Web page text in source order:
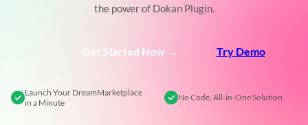
the power of Dokan Plugin.
Get Started Now → Try Demo
Launch Your DreamMarketplace
in a Minute
No Code,All-in-One Solution